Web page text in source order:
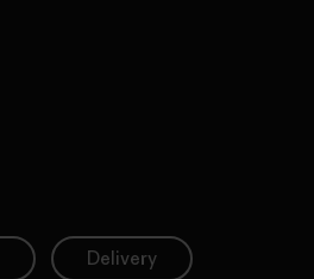
Delivery